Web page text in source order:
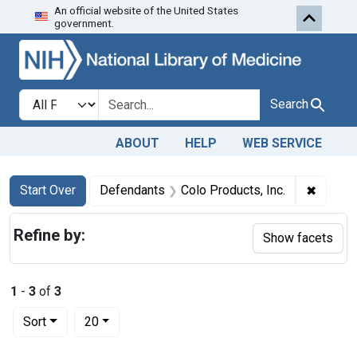
Skip to search Skip to first
An official website of the United States
government.
Search in
search for Search
ABOUT HELP WEB SERVICE
Search
Search Constraints
Start Over
You searched for:Defendants Colo Products, Inc. ✖
1 - 3 of 3
Sort
Number of results to display per page
20per page
Refine by: Show facets